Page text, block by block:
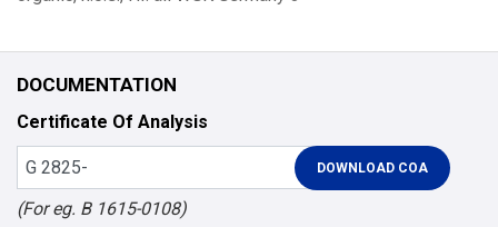
DOCUMENTATION
Certificate Of Analysis
(For eg. B 1615-0108)